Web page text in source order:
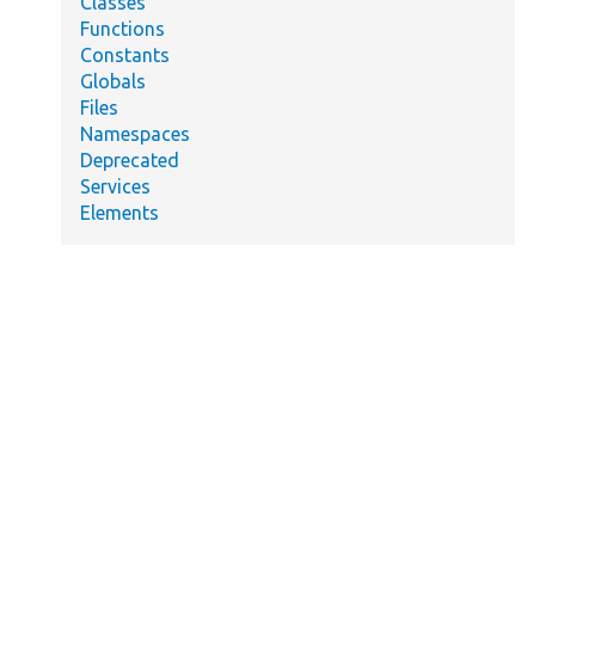
Functions
Constants
Globals
Files
Namespaces
Deprecated
Services
Elements